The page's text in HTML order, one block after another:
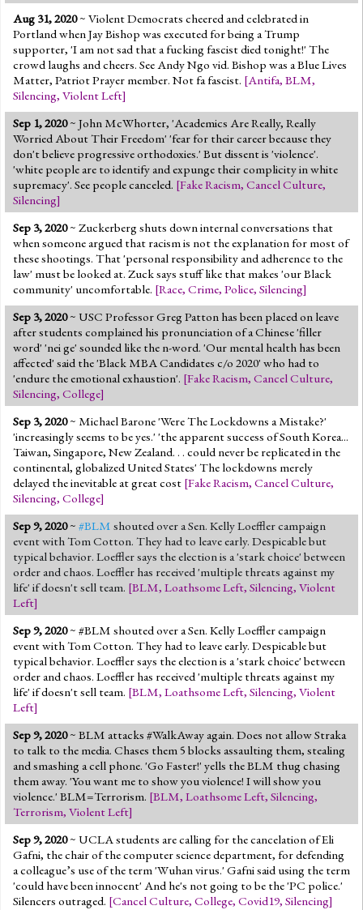
Aug 31, 2020~ Violent Democrats cheered and celebrated in
Portland when Jay Bishop was executed for being a Trump
supporter, 'I am not sad that a fucking fascist died tonight!' The
crowd laughs and cheers. See Andy Ngo vid. Bishop was a Blue Lives
Matter, Patriot Prayer member. Not fa fascist. [Antifa, BLM,
Silencing, Violent Left]
Sep 1, 2020~ John McWhorter, 'Academics Are Really, Really
Worried About Their Freedom' 'fear for their career because they
don't believe progressive orthodoxies.' But dissent is 'violence'.
'white people are to identify and expunge their complicity in white
supremacy'. See people canceled. [Fake Racism, Cancel Culture,
Silencing]
Sep 3, 2020~ Zuckerberg shuts down internal conversations that
when someone argued that racism is not the explanation for most of
these shootings. That 'personal responsibility and adherence to the
law' must be looked at. Zuck says stuff like that makes 'our Black
community' uncomfortable. [Race, Crime, Police, Silencing]
Sep 3, 2020~ USC Professor Greg Patton has been placed on leave
after students complained his pronunciation of a Chinese 'filler
word' 'nei ge' sounded like the n-word. 'Our mental health has been
affected' said the 'Black MBA Candidates c/o 2020' who had to
'endure the emotional exhaustion'. [Fake Racism, Cancel Culture,
Silencing, College]
Sep 3, 2020~ Michael Barone 'Were The Lockdowns a Mistake?'
'increasingly seems to be yes.' 'the apparent success of South Korea...
Taiwan, Singapore, New Zealand. . . could never be replicated in the
continental, globalized United States' The lockdowns merely
delayed the inevitable at great cost [Fake Racism, Cancel Culture,
Silencing, College]
Sep 9, 2020~ #BLM shouted over a Sen. Kelly Loeffler campaign
event with Tom Cotton. They had to leave early. Despicable but
typical behavior. Loeffler says the election is a 'stark choice' between
order and chaos. Loeffler has received 'multiple threats against my
life' if doesn't sell team. [BLM, Loathsome Left, Silencing, Violent
Left]
Sep 9, 2020~ #BLM shouted over a Sen. Kelly Loeffler campaign
event with Tom Cotton. They had to leave early. Despicable but
typical behavior. Loeffler says the election is a 'stark choice' between
order and chaos. Loeffler has received 'multiple threats against my
life' if doesn't sell team. [BLM, Loathsome Left, Silencing, Violent
Left]
Sep 9, 2020~ BLM attacks #WalkAway again. Does not allow Straka
to talk to the media. Chases them 5 blocks assaulting them, stealing
and smashing a cell phone. 'Go Faster!' yells the BLM thug chasing
them away. 'You want me to show you violence! I will show you
violence.' BLM=Terrorism. [BLM, Loathsome Left, Silencing,
Terrorism, Violent Left]
Sep 9, 2020~ UCLA students are calling for the cancelation of Eli
Gafni, the chair of the computer science department, for defending
a colleague’s use of the term 'Wuhan virus.' Gafni said using the term
'could have been innocent' And he's not going to be the 'PC police.'
Silencers outraged. [Cancel Culture, College, Covid19, Silencing]